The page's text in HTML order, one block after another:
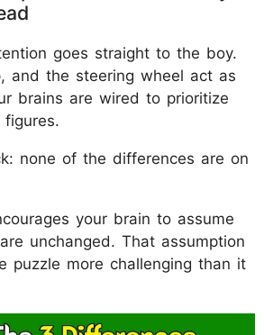
goes straight to the boy.
and the steering wheel act as
brains are wired to prioritize
none of the differences are on
your brain to assume
unchanged. That assumption
puzzle more challenging than it